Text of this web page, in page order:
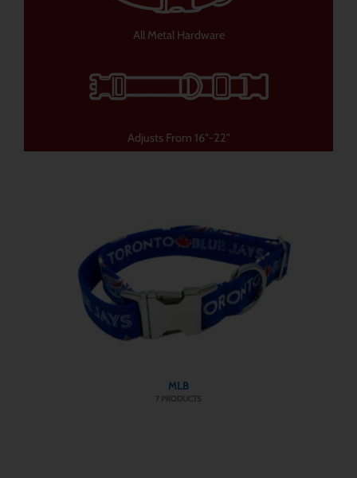
All Metal Hardware
Adjusts From 16"-22"
MLB
7 PRODUCTS